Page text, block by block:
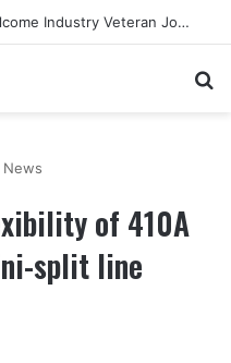
Tremcar and Boston Steel Welcome Industry Veteran John Bennett to Serve the Northeast Fuel Transportation Market
of 410A
split line